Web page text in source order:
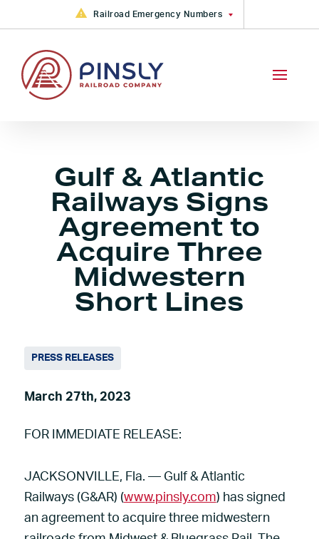
Skip to content Railroad Emergency Numbers
CAMY, CKIN, GRYR, PVRR, VVRR
Gulf & Atlantic
Railways Signs
Agreement to
Acquire Three
Midwestern
Short Lines
PRESS RELEASES
March 27th, 2023
FOR IMMEDIATE RELEASE:
JACKSONVILLE, Fla. — Gulf & Atlantic
Railways (G&AR) (www.pinsly.com) has signed
an agreement to acquire three midwestern